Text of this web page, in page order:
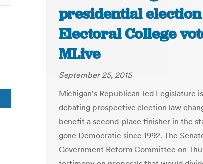
presidential election
Electoral College
MLive
September 25, 2015
Michigan's Republican-led Legislature
debating prospective election law
benefit a second-place finisher in the
gone Democratic since 1992. The
Government Reform Committee on